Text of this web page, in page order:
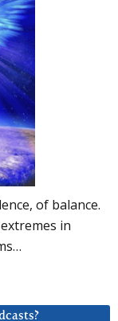
of balance.
in